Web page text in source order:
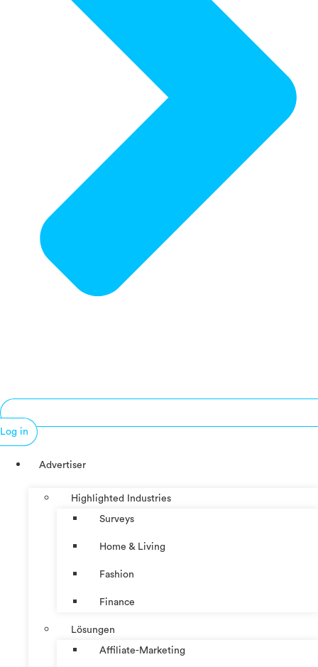
Log in
Advertiser
Highlighted Industries
Surveys
Home & Living
Fashion
Finance
Lösungen
Affiliate-Marketing